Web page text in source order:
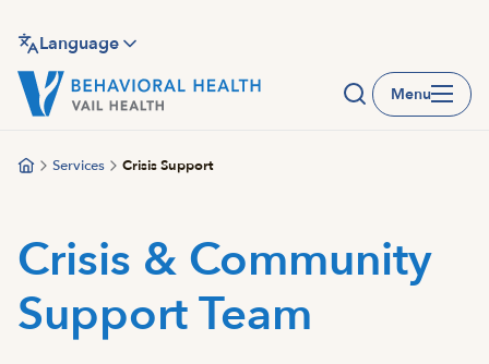
main
content
Language
Menu
Services Crisis Support
Crisis & Community
Support Team